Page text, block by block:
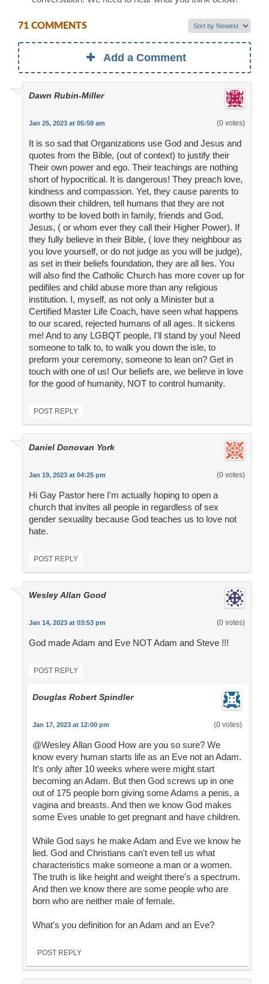
71 COMMENTS
Add a Comment
Dawn Rubin-Miller
Jan 25, 2023 at 05:59 am (0 votes)
It is so sad that Organizations use God and Jesus and
quotes from the Bible, (out of context) to justify their
Their own power and ego. Their teachings are nothing
short of hypocritical. It is dangerous! They preach love,
kindness and compassion. Yet, they cause parents to
disown their children, tell humans that they are not
worthy to be loved both in family, friends and God,
Jesus, ( or whom ever they call their Higher Power). If
they fully believe in their Bible, ( love they neighbour as
you love yourself, or do not judge as you will be judge),
as set in their beliefs foundation, they are all lies. You
will also find the Catholic Church has more cover up for
pedifiles and child abuse more than any religious
institution. I, myself, as not only a Minister but a
Certified Master Life Coach, have seen what happens
to our scared, rejected humans of all ages. It sickens
me! And to any LGBQT people, I'll stand by you! Need
someone to talk to, to walk you down the isle, to
preform your ceremony, someone to lean on? Get in
touch with one of us! Our beliefs are, we believe in love
for the good of humanity, NOT to control humanity.
POST REPLY
Daniel Donovan York
Jan 19, 2023 at 04:25 pm (0 votes)
Hi Gay Pastor here I'm actually hoping to open a
church that invites all people in regardless of sex
gender sexuality because God teaches us to love not
hate.
POST REPLY
Wesley Allan Good
Jan 14, 2023 at 03:53 pm (0 votes)
God made Adam and Eve NOT Adam and Steve !!!
POST REPLY
Douglas Robert Spindler
Jan 17, 2023 at 12:00 pm (0 votes)
@Wesley Allan Good How are you so sure? We
know every human starts life as an Eve not an Adam.
It's only after 10 weeks where were might start
becoming an Adam. But then God screws up in one
out of 175 people born giving some Adams a penis, a
vagina and breasts. And then we know God makes
some Eves unable to get pregnant and have children.
While God says he make Adam and Eve we know he
lied. God and Christians can't even tell us what
characteristics make someone a man or a women.
The truth is like height and weight there's a spectrum.
And then we know there are some people who are
born who are neither male of female.
What's you definition for an Adam and an Eve?
POST REPLY